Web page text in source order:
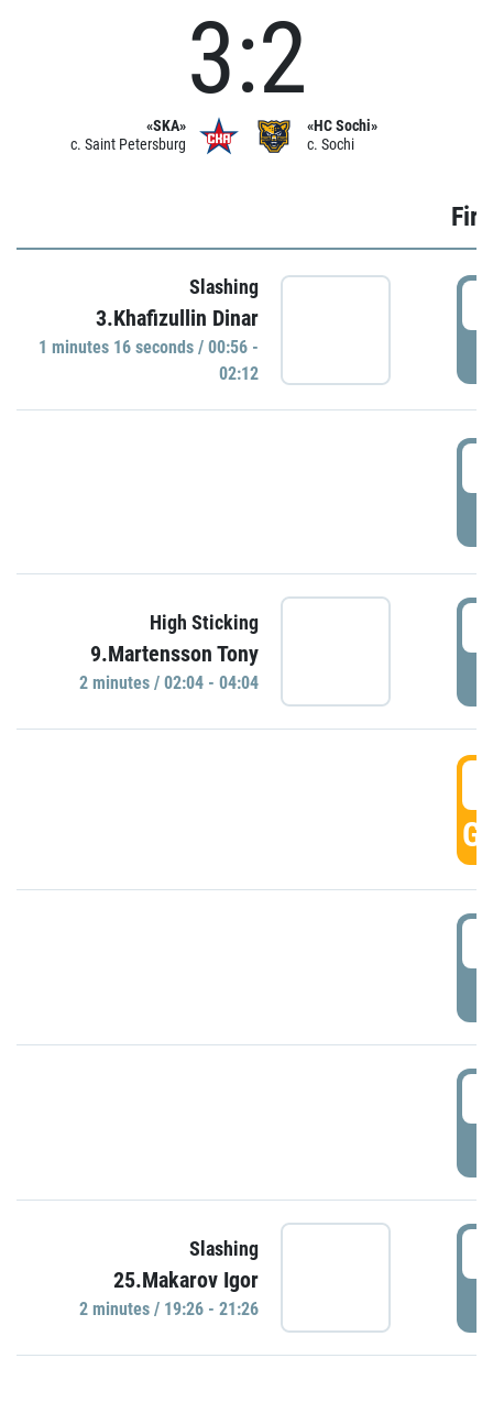
«SKA»
c. Saint Petersburg
3:2
«HC Sochi»
c. Sochi
Slashing
3.Khafizullin Dinar
1 minutes 16 seconds / 00:56 -
02:12
High Sticking
9.Martensson Tony
2 minutes / 02:04 - 04:04
Slashing
25.Makarov Igor
2 minutes / 19:26 - 21:26